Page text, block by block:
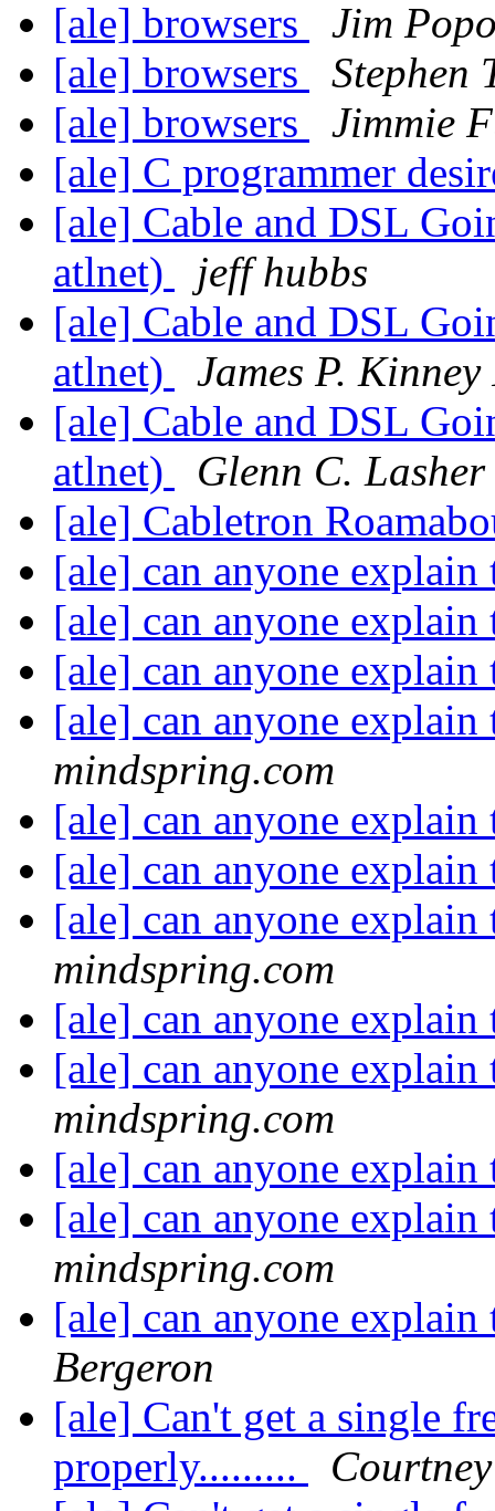
[ale] browsers
Jim
[ale] browsers
Stephen
[ale] browsers
Jimmie
[ale] C programmer
[ale] Cable and DSL
atlnet)
jeff hubbs
[ale] Cable and DSL
atlnet)
James P.
[ale] Cable and DSL
atlnet)
Glenn C. Lasher
[ale] Cabletron
[ale] can anyone
[ale] can anyone
[ale] can anyone
[ale] can anyone
mindspring.com
[ale] can anyone
[ale] can anyone
[ale] can anyone
mindspring.com
[ale] can anyone
[ale] can anyone
mindspring.com
[ale] can anyone
[ale] can anyone
mindspring.com
[ale] can anyone
Bergeron
[ale] Can't get a single
properly.........